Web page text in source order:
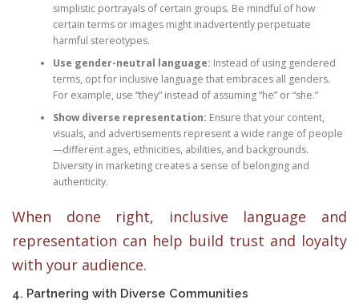
simplistic portrayals of certain groups. Be mindful of how
certain terms or images might inadvertently perpetuate
harmful stereotypes.
Use gender-neutral language: Instead of using gendered
terms, opt for inclusive language that embraces all genders.
For example, use “they” instead of assuming “he” or “she.”
Show diverse representation: Ensure that your content,
visuals, and advertisements represent a wide range of people
—different ages, ethnicities, abilities, and backgrounds.
Diversity in marketing creates a sense of belonging and
authenticity.
When done right, inclusive language and
representation can help build trust and loyalty
with your audience.
4. Partnering with Diverse Communities